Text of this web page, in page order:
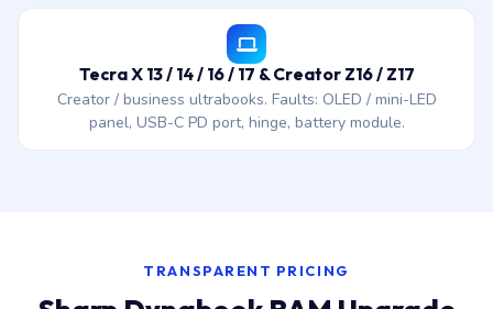
Tecra X 13 / 14 / 16 / 17 & Creator Z16 / Z17
Creator / business ultrabooks. Faults: OLED / mini-LED
panel, USB-C PD port, hinge, battery module.
TRANSPARENT PRICING